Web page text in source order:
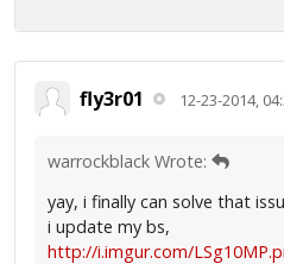
fly3r01 12-23-2014,
warrockblack Wrote:
yay, i finally can solve that
i update my bs,
http://i.imgur.com/